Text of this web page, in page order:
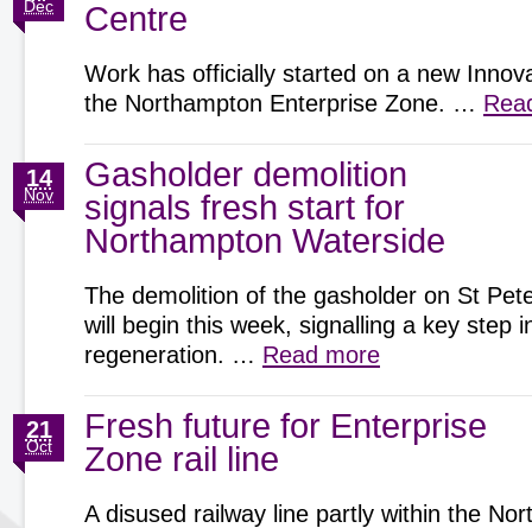
Centre
Dec
Work has officially started on a new
the Northampton Enterprise Zone. …
Gasholder demolition
signals fresh start for
Northampton Waterside
14
Nov
The demolition of the gasholder on St
will begin this week, signalling a key step
regeneration. … Read more
Fresh future for Enterprise
Zone rail line
21
Oct
A disused railway line partly within the